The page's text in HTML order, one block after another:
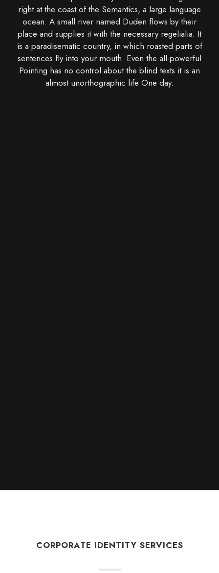
right at the coast of the Semantics, a large language
ocean. A small river named Duden flows by their
place and supplies it with the necessary regelialia. It
is a paradisematic country, in which roasted parts of
sentences fly into your mouth. Even the all-powerful
Pointing has no control about the blind texts it is an
almost unorthographic life One day.
CORPORATE IDENTITY SERVICES